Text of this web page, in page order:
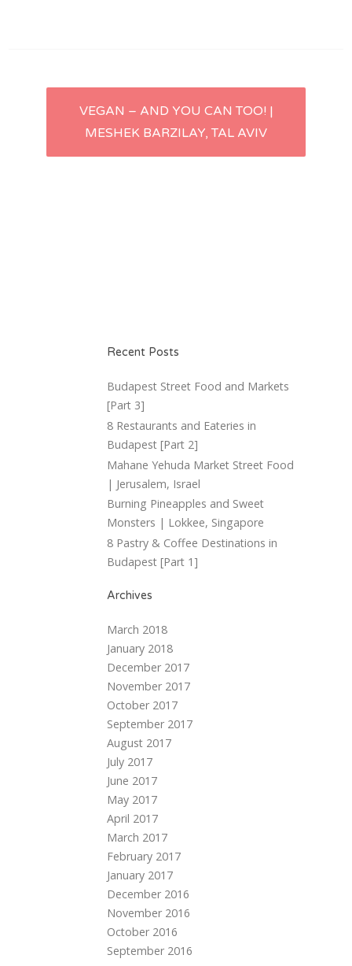
Post
navigation
VEGAN – AND YOU CAN TOO! |
MESHEK BARZILAY, TAL AVIV
Recent Posts
Budapest Street Food and Markets
[Part 3]
8 Restaurants and Eateries in
Budapest [Part 2]
Mahane Yehuda Market Street Food
| Jerusalem, Israel
Burning Pineapples and Sweet
Monsters | Lokkee, Singapore
8 Pastry & Coffee Destinations in
Budapest [Part 1]
Archives
March 2018
January 2018
December 2017
November 2017
October 2017
September 2017
August 2017
July 2017
June 2017
May 2017
April 2017
March 2017
February 2017
January 2017
December 2016
November 2016
October 2016
September 2016